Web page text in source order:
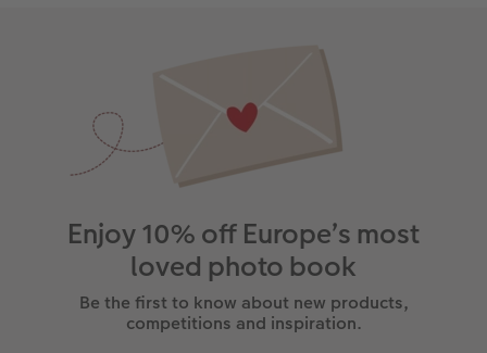
Enjoy 10% off Europe’s most
loved photo book
Be the first to know about new products,
competitions and inspiration.